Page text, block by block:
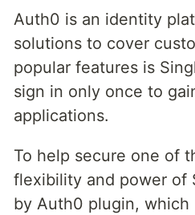
Auth0 is an identity
solutions to cover
popular features is
sign in only once to
applications.
To help secure one of
flexibility and power of
by Auth0 plugin, which